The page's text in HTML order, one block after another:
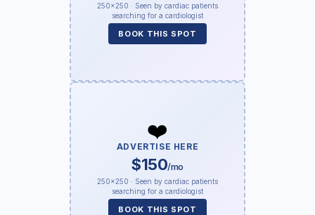
250×250 · Seen by cardiac patients
searching for a cardiologist
BOOK THIS SPOT
❤️
ADVERTISE HERE
$150/mo
250×250 · Seen by cardiac patients
searching for a cardiologist
BOOK THIS SPOT